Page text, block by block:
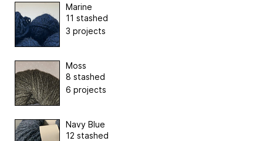
Marine
11 stashed
3 projects
Moss
8 stashed
6 projects
Navy Blue
12 stashed